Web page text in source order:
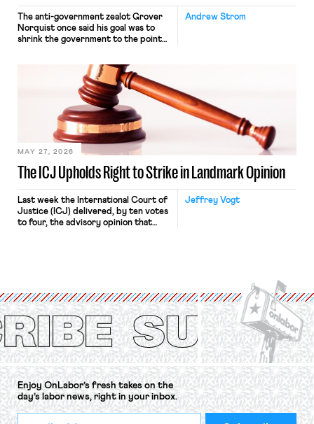
Andrew Strom
The anti-government zealot Grover
Norquist once said his goal was to
shrink the government to the point
judges have applied that same
approach to the National Labor
Relations Act (NLRA). Most recently,
in Kerwin v. Trinity Health Grand
Haven Hospital, two Trump judges in
The ICJ Upholds Right to Strike in Landmark Opinion
MAY 27, 2026
Jeffrey Vogt
Last week the International Court of
Justice (ICJ) delivered, by ten votes
to four, the advisory opinion that
Protection of the Right to Organise
Convention, 1948 (No. […]
Enjoy OnLabor’s fresh takes on the
day’s labor news, right in your inbox.
*Email